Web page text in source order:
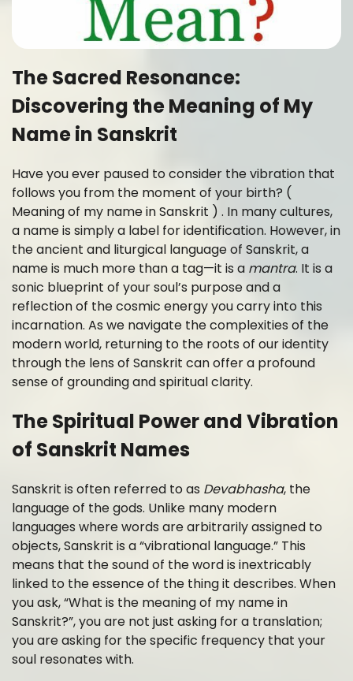
The Sacred Resonance:
Discovering the Meaning of My
Name in Sanskrit
Have you ever paused to consider the vibration that
follows you from the moment of your birth? (
Meaning of my name in Sanskrit ) . In many cultures,
a name is simply a label for identification. However, in
the ancient and liturgical language of Sanskrit, a
name is much more than a tag—it is a mantra. It is a
sonic blueprint of your soul’s purpose and a
reflection of the cosmic energy you carry into this
incarnation. As we navigate the complexities of the
modern world, returning to the roots of our identity
through the lens of Sanskrit can offer a profound
sense of grounding and spiritual clarity.
The Spiritual Power and Vibration
of Sanskrit Names
Sanskrit is often referred to as Devabhasha, the
language of the gods. Unlike many modern
languages where words are arbitrarily assigned to
objects, Sanskrit is a “vibrational language.” This
means that the sound of the word is inextricably
linked to the essence of the thing it describes. When
you ask, “What is the meaning of my name in
Sanskrit?”, you are not just asking for a translation;
you are asking for the specific frequency that your
soul resonates with.